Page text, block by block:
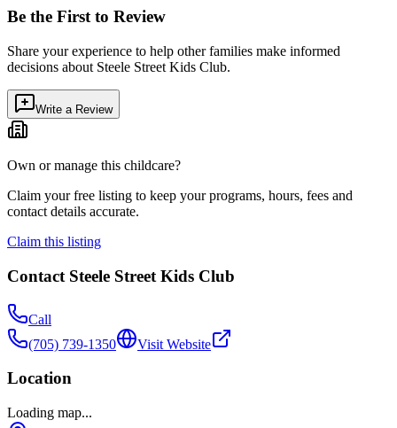
Be the First to Review
Share your experience to help other families make informed
decisions about Steele Street Kids Club.
Write a Review
Own or manage this childcare?
Claim your free listing to keep your programs, hours, fees and
contact details accurate.
Claim this listing
Contact Steele Street Kids Club
Call
(705) 739-1350
Visit Website
Location
Loading map...